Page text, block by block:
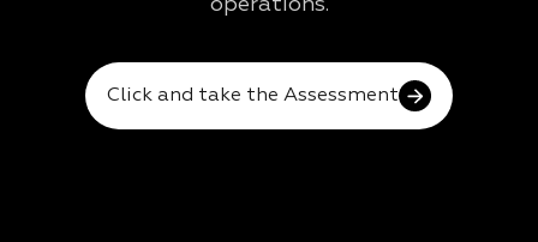
operations.
Click and take the Assessment